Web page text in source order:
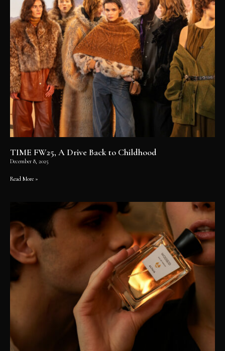
TIME FW25, A Drive Back to Childhood
December 8, 2025
Read More »